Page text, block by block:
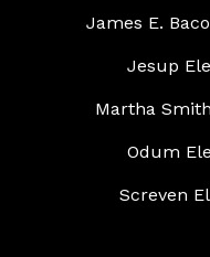
James E.
Jesup
Martha
Odum
Screven